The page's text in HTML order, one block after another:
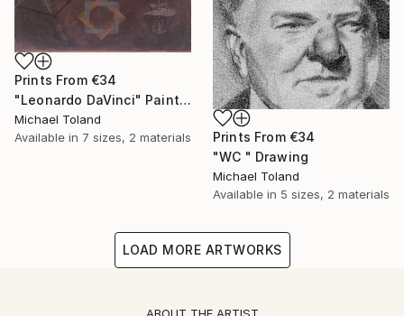
Prints From €34
"Leonardo DaVinci" Painting
Michael Toland
Available in 7 sizes, 2 materials Prints From €34
"WC " Drawing
Michael Toland
Available in 5 sizes, 2 materials
LOAD MORE ARTWORKS
ABOUT THE ARTIST